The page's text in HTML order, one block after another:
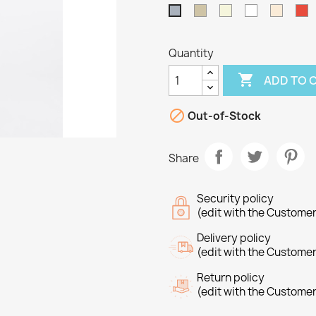
Quantity
 ADD TO
 Out-of-Stock
Share
Security policy
(edit with the
Delivery policy
(edit with the
Return policy
(edit with the